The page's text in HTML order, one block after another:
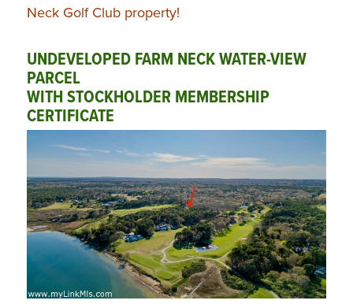
Neck Golf Club property!
UNDEVELOPED FARM NECK WATER-VIEW
PARCEL
WITH STOCKHOLDER MEMBERSHIP
CERTIFICATE